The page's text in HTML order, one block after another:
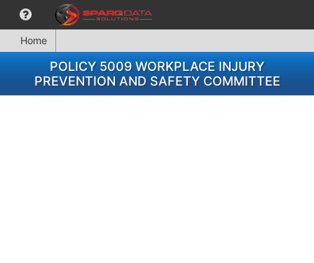
Home
POLICY 5009 WORKPLACE INJURY
PREVENTION AND SAFETY COMMITTEE